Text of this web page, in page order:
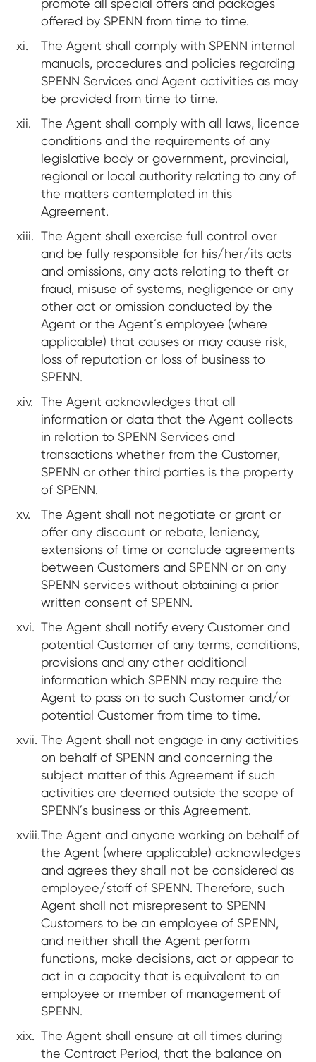
offered by SPENN from time to time.
The Agent shall comply with SPENN internal
manuals, procedures and policies regarding
SPENN Services and Agent activities as may
be provided from time to time.
The Agent shall comply with all laws, licence
conditions and the requirements of any
legislative body or government, provincial,
regional or local authority relating to any of
the matters contemplated in this
Agreement.
The Agent shall exercise full control over
and be fully responsible for his/her/its acts
and omissions, any acts relating to theft or
fraud, misuse of systems, negligence or any
other act or omission conducted by the
Agent or the Agent´s employee (where
applicable) that causes or may cause risk,
loss of reputation or loss of business to
SPENN.
The Agent acknowledges that all
information or data that the Agent collects
in relation to SPENN Services and
transactions whether from the Customer,
SPENN or other third parties is the property
of SPENN.
The Agent shall not negotiate or grant or
offer any discount or rebate, leniency,
extensions of time or conclude agreements
between Customers and SPENN or on any
SPENN services without obtaining a prior
written consent of SPENN.
The Agent shall notify every Customer and
potential Customer of any terms, conditions,
provisions and any other additional
information which SPENN may require the
Agent to pass on to such Customer and/or
potential Customer from time to time.
The Agent shall not engage in any activities
on behalf of SPENN and concerning the
subject matter of this Agreement if such
activities are deemed outside the scope of
SPENN´s business or this Agreement.
The Agent and anyone working on behalf of
the Agent (where applicable) acknowledges
and agrees they shall not be considered as
employee/staff of SPENN. Therefore, such
Agent shall not misrepresent to SPENN
Customers to be an employee of SPENN,
and neither shall the Agent perform
functions, make decisions, act or appear to
act in a capacity that is equivalent to an
employee or member of management of
SPENN.
The Agent shall ensure at all times during
the Contract Period, that the balance on